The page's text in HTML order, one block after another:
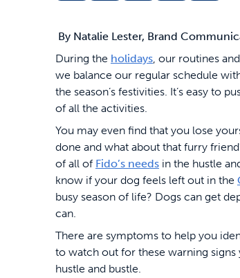
By Natalie Lester, Brand
During the holidays, our routines
we balance our regular schedule
the season’s festivities. It’s easy to
of all the activities.
You may even find that you lose
done and what about that furry
of all of Fido’s needs in the hustle
know if your dog feels left out in the
busy season of life? Dogs can get
can.
There are symptoms to help you
to watch out for these warning
hustle and bustle.